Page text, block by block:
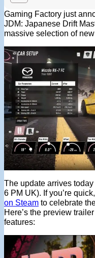
Gaming Factory just
JDM: Japanese Drift
massive selection of
The update arrives
6 PM UK). If you’re
on Steam to celebrate
Here’s the preview
features: